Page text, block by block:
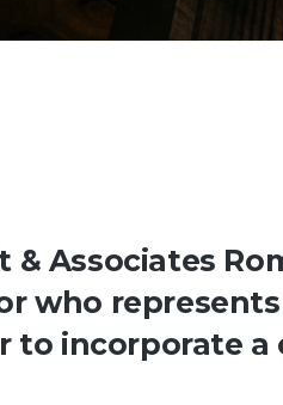
& Associates
who
to incorporate a